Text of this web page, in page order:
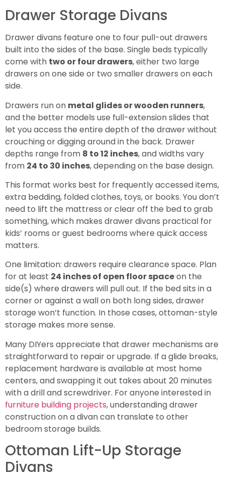
Drawer Storage Divans
Drawer divans feature one to four pull-out drawers
built into the sides of the base. Single beds typically
come with two or four drawers, either two large
drawers on one side or two smaller drawers on each
side.
Drawers run on metal glides or wooden runners,
and the better models use full-extension slides that
let you access the entire depth of the drawer without
crouching or digging around in the back. Drawer
depths range from 8 to 12 inches, and widths vary
from 24 to 30 inches, depending on the base design.
This format works best for frequently accessed items,
extra bedding, folded clothes, toys, or books. You don’t
need to lift the mattress or clear off the bed to grab
something, which makes drawer divans practical for
kids’ rooms or guest bedrooms where quick access
matters.
One limitation: drawers require clearance space. Plan
for at least 24 inches of open floor spaceon the
side(s) where drawers will pull out. If the bed sits in a
corner or against a wall on both long sides, drawer
storage won’t function. In those cases, ottoman-style
storage makes more sense.
Many DIYers appreciate that drawer mechanisms are
straightforward to repair or upgrade. If a glide breaks,
replacement hardware is available at most home
centers, and swapping it out takes about 20 minutes
with a drill and screwdriver. For anyone interested in
furniture building projects, understanding drawer
construction on a divan can translate to other
bedroom storage builds.
Ottoman Lift-Up Storage
Divans